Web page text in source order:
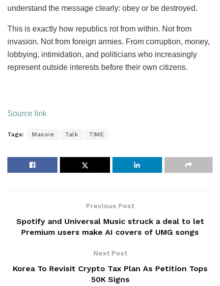
understand the message clearly: obey or be destroyed.
This is exactly how republics rot from within. Not from
invasion. Not from foreign armies. From corruption, money,
lobbying, intimidation, and politicians who increasingly
represent outside interests before their own citizens.
Source link
Tags: Massie Talk TIME
Previous Post
Spotify and Universal Music struck a deal to let
Premium users make AI covers of UMG songs
Next Post
Korea To Revisit Crypto Tax Plan As Petition Tops
50K Signs